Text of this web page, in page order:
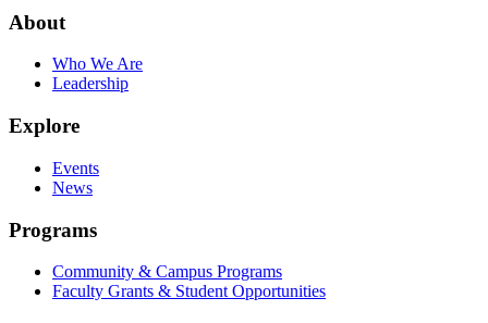
About
Who We Are
Leadership
Explore
Events
News
Programs
Community & Campus Programs
Faculty Grants & Student Opportunities